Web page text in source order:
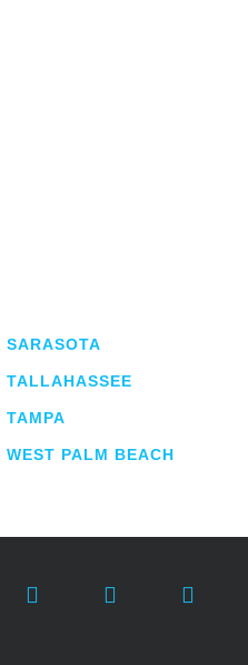
SARASOTA
TALLAHASSEE
TAMPA
WEST PALM BEACH